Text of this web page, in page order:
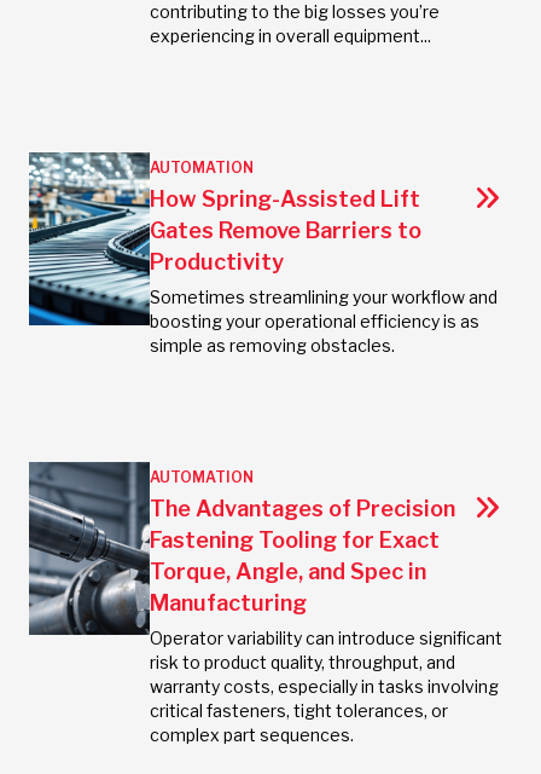
contributing to the big losses you’re
experiencing in overall equipment...
AUTOMATION
How Spring-Assisted Lift
Gates Remove Barriers to
Productivity
Sometimes streamlining your workflow and
boosting your operational efficiency is as
simple as removing obstacles.
AUTOMATION
The Advantages of Precision
Fastening Tooling for Exact
Torque, Angle, and Spec in
Manufacturing
Operator variability can introduce significant
risk to product quality, throughput, and
warranty costs, especially in tasks involving
critical fasteners, tight tolerances, or
complex part sequences.